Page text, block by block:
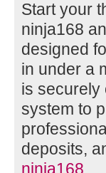
Start your
ninja168
designed
in under a
is securely
system to
deposits,
ninja168